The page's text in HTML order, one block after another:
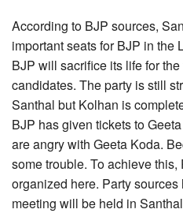
According to BJP sources,
important seats for BJP in the
BJP will sacrifice its life for
candidates. The party is still
Santhal but Kolhan is
BJP has given tickets to
are angry with Geeta Koda.
some trouble. To achieve this,
organized here. Party sources
meeting will be held in